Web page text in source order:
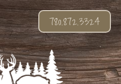
780.872.3324